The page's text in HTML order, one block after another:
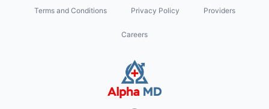
Terms and Conditions Privacy Policy Providers
Careers